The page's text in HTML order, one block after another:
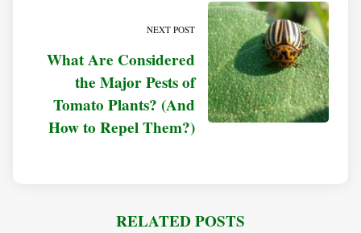
NEXT POST
What Are Considered
the Major Pests of
Tomato Plants? (And
How to Repel Them?)
RELATED POSTS